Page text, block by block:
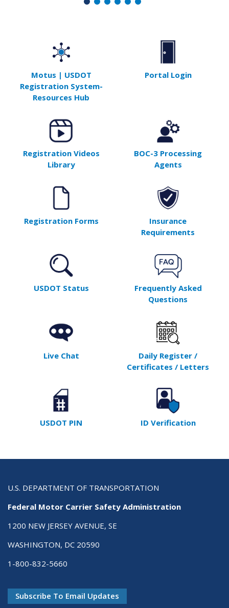
Motus | USDOT
Registration System-
Resources Hub
Portal Login
Registration Videos
Library
BOC-3 Processing
Agents
Registration Forms
Insurance
Requirements
USDOT Status
Frequently Asked
Questions
Live Chat
Daily Register /
Certificates / Letters
USDOT PIN ID Verification
U.S. DEPARTMENT OF TRANSPORTATION
Federal Motor Carrier Safety Administration
1200 NEW JERSEY AVENUE, SE
WASHINGTON, DC 20590
1-800-832-5660
Subscribe To Email Updates